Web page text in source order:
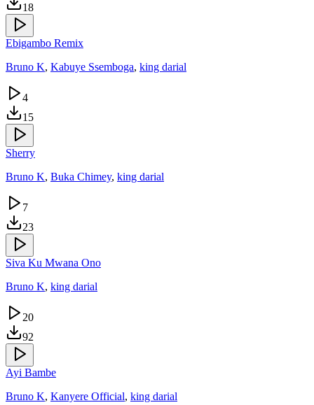
18
Ebigambo Remix
Bruno K, Kabuye Ssemboga, king darial
4
15
Sherry
Bruno K, Buka Chimey, king darial
7
23
Siva Ku Mwana Ono
Bruno K, king darial
20
92
Ayi Bambe
Bruno K, Kanyere Official, king darial